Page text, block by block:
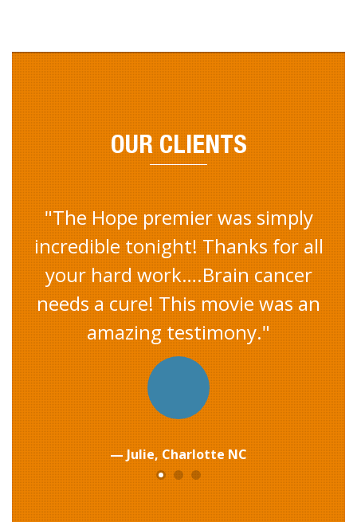
OUR CLIENTS
"I was kind of dragged to this
movie by friends…...I LOVED this
movie. I am on my way to
producing 3000 works of art and
deciding how the 3000 relates to
a percentage for 3000 MILES FOR
A CURE when each one sells."
Emerson, Portland OR